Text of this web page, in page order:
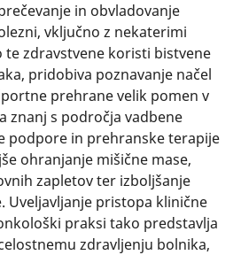
in obvladovanje
vključno z nekaterimi
te zdravstvene koristi bistvene
pridobiva poznavanje načel
prehrane velik pomen v
znanj s področja vadbene
podpore in prehranske terapije
ohranjanje mišične mase,
zapletov ter izboljšanje
Uveljavljanje pristopa klinične
praksi tako predstavlja
zdravljenju bolnika,